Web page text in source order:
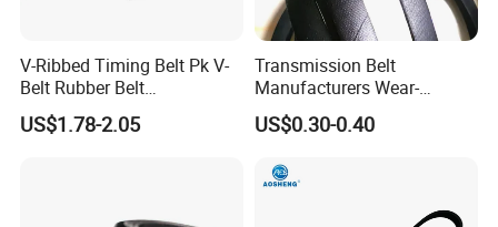
V-Ribbed Timing Belt Pk V-
Belt Rubber Belt
Transmission Belt
US$1.78-2.05
Transmission Belt
Manufacturers Wear-
Resistant Automotive Belt
Classical Wrapped V Belt
Auto Machines
US$0.30-0.40